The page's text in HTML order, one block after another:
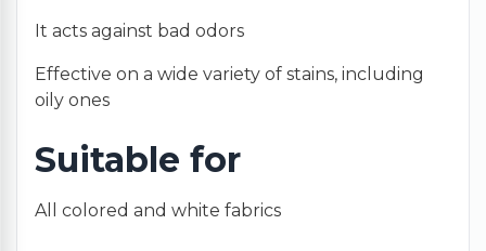
It acts against bad odors
Effective on a wide variety of stains, including
oily ones
Suitable for
All colored and white fabrics